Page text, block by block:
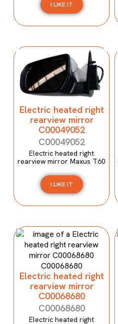
I LIKE IT
Electric heated right
rearview mirror
C00049052
C00049052
Electric heated right
rearview mirror Maxus T60
I LIKE IT
Electric heated right
rearview mirror
C00068680
C00068680
Electric heated right